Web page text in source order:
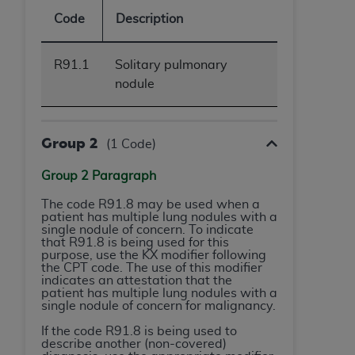
Code Description
R91.1
Solitary pulmonary
nodule
Group 2 (1 Code)
Group 2 Paragraph
The code R91.8 may be used when a
patient has multiple lung nodules with a
single nodule of concern. To indicate
that R91.8 is being used for this
purpose, use the KX modifier following
the CPT code. The use of this modifier
indicates an attestation that the
patient has multiple lung nodules with a
single nodule of concern for malignancy.
If the code R91.8 is being used to
describe another (non-covered)
Association, 401 North Michigan Avenue,
Chicago, IL 60611. Applications are available at
the American Dental Association website,
https://www.ADA.org
Applicable Federal Acquisition Regulation
Acquisition Regulation supplement (DFARS)
Government Rights. This product includes
Current Dental Terminology ("CDT"), which is
commercial technical data and/or computer data
bases and/or commercial computer software
and/or commercial computer software
documentation, as applicable, which was
developed exclusively at private expense by the
Michigan Avenue, Chicago, Illinois, 60611. U.S.